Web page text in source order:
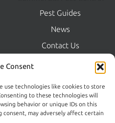
Consent
use technologies like cookies to store
to these technologies will
behavior or unique IDs on this
may adversely affect certain
FAQs
Commercial Pest Control
Pest Guides